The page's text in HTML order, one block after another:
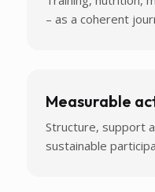
– as a coherent
Measurable
Structure, support
sustainable